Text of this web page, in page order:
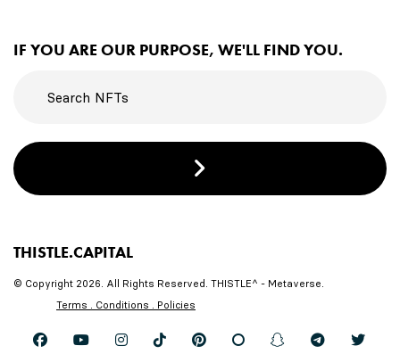
IF YOU ARE OUR PURPOSE, WE'LL FIND YOU.
THISTLE.CAPITAL
© Copyright 2026. All Rights Reserved. THISTLE^ - Metaverse.
Terms . Conditions . Policies